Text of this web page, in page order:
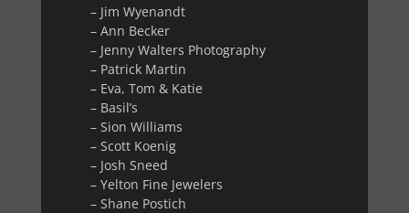
– Jim Wyenandt
– Ann Becker
– Jenny Walters Photography
– Patrick Martin
– Eva, Tom & Katie
– Basil’s
– Sion Williams
– Scott Koenig
– Josh Sneed
– Yelton Fine Jewelers
– Shane Postich